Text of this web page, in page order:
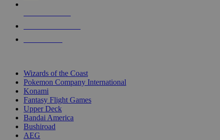
Wizards of the Coast
Pokemon Company International
Konami
Fantasy Flight Games
Upper Deck
Bandai America
Bushiroad
AEG